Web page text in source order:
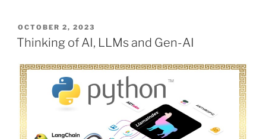
POSTED
ON
OCTOBER 2, 2023
Thinking of AI, LLMs and Gen-AI